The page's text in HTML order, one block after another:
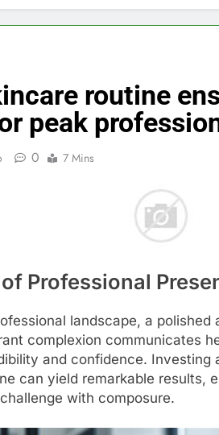
routine
peak
0 7 Mins
Professional
landscape, a
complexion communicates
and confidence. Investing
can yield remarkable results,
with composure.